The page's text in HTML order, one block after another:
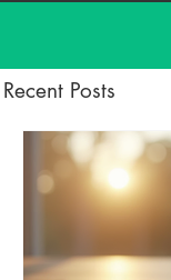
Recent Posts